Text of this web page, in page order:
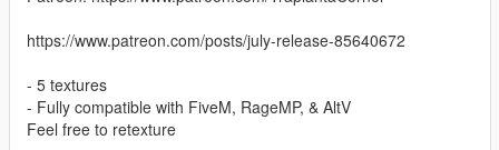
https://www.patreon.com/posts/july-release-85640672
- 5 textures
- Fully compatible with FiveM, RageMP, & AltV
Feel free to retexture